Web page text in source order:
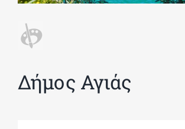
Phd/DOCTORATE
EDUCATIONAL INSTITUTIONS
Δήμος Αγιάς